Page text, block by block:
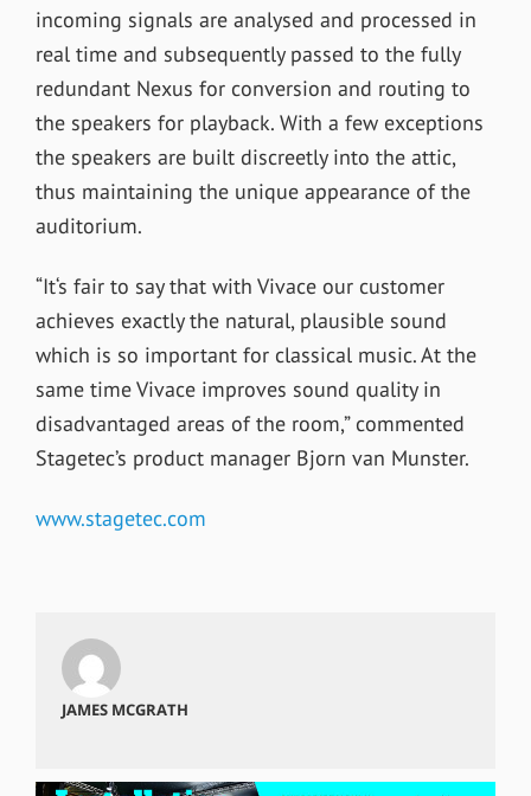
incoming signals are analysed and processed in
real time and subsequently passed to the fully
redundant Nexus for conversion and routing to
the speakers for playback. With a few exceptions
the speakers are built discreetly into the attic,
thus maintaining the unique appearance of the
auditorium.
“It‘s fair to say that with Vivace our customer
achieves exactly the natural, plausible sound
which is so important for classical music. At the
same time Vivace improves sound quality in
disadvantaged areas of the room,” commented
Stagetec’s product manager Bjorn van Munster.
www.stagetec.com
JAMES MCGRATH